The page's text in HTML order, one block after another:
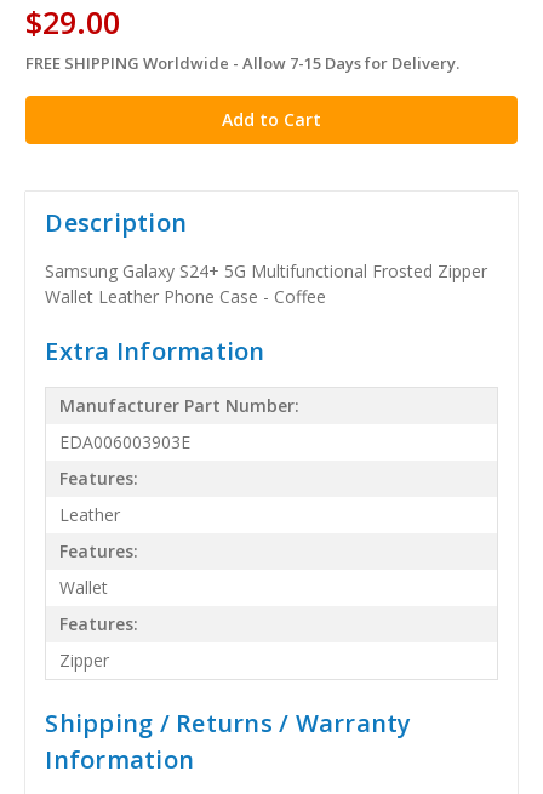
$29.00
in
stock
FREE SHIPPING Worldwide - Allow 7-15 Days for Delivery.
Description
Samsung Galaxy S24+ 5G Multifunctional Frosted Zipper
Wallet Leather Phone Case - Coffee
Extra Information
Manufacturer Part Number:
EDA006003903E
Features:
Leather
Features:
Wallet
Features:
Zipper
Shipping / Returns / Warranty
Information